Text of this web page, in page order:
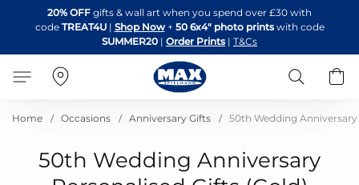
to
Content
20% OFF gifts & wall art when you spend over £30 with
code TREAT4U| Shop Now + 50 6x4" photo printswith code
SUMMER20 | Order Prints | T&Cs
Search
Home Occasions Anniversary Gifts 50th Wedding Anniversary
50th Wedding Anniversary